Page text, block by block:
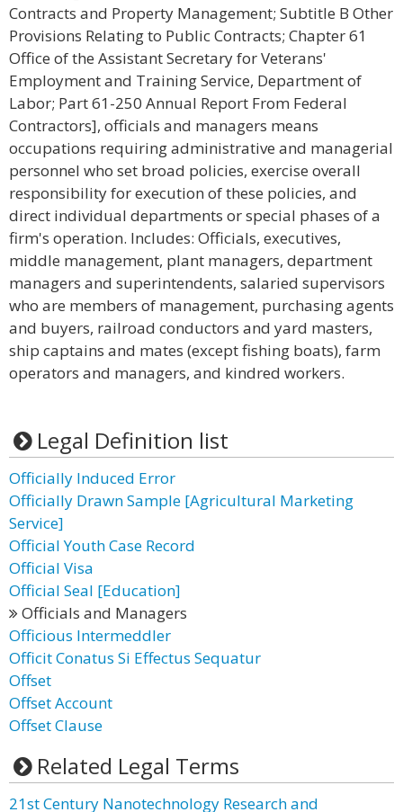
Contracts and Property Management; Subtitle B Other
Provisions Relating to Public Contracts; Chapter 61
Office of the Assistant Secretary for Veterans'
Employment and Training Service, Department of
Labor; Part 61-250 Annual Report From Federal
Contractors], officials and managers means
occupations requiring administrative and managerial
personnel who set broad policies, exercise overall
responsibility for execution of these policies, and
direct individual departments or special phases of a
firm's operation. Includes: Officials, executives,
middle management, plant managers, department
managers and superintendents, salaried supervisors
who are members of management, purchasing agents
and buyers, railroad conductors and yard masters,
ship captains and mates (except fishing boats), farm
operators and managers, and kindred workers.
Legal Definition list
Officially Induced Error
Officially Drawn Sample [Agricultural Marketing
Service]
Official Youth Case Record
Official Visa
Official Seal [Education]
Officials and Managers
Officious Intermeddler
Officit Conatus Si Effectus Sequatur
Offset
Offset Account
Offset Clause
Related Legal Terms
21st Century Nanotechnology Research and